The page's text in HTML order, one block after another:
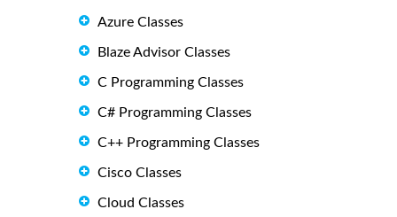
Azure Classes
Blaze Advisor Classes
C Programming Classes
C# Programming Classes
C++ Programming Classes
Cisco Classes
Cloud Classes